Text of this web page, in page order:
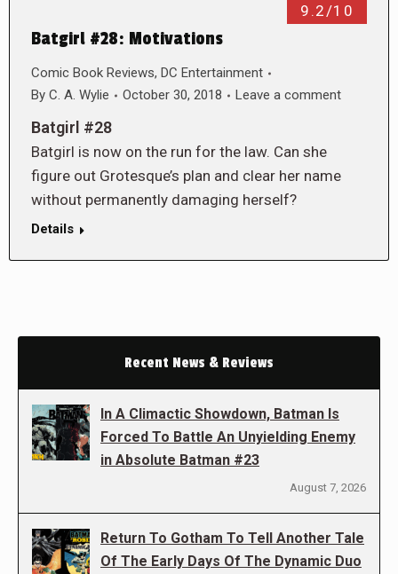
9.2/10
Batgirl #28: Motivations
Comic Book Reviews, DC Entertainment
By C. A. Wylie October 30, 2018 Leave a comment
Batgirl #28
Batgirl is now on the run for the law. Can she
figure out Grotesque’s plan and clear her name
without permanently damaging herself?
Details
Recent News & Reviews
In A Climactic Showdown, Batman Is
Forced To Battle An Unyielding Enemy
in Absolute Batman #23
August 7, 2026
Return To Gotham To Tell Another Tale
Of The Early Days Of The Dynamic Duo